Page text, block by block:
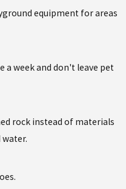
equipment for areas
a week and don't leave pet
rock instead of materials